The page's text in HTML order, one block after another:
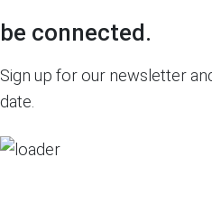
be connected.
Sign up for our newsletter
date.